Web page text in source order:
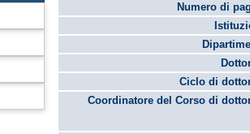
Numero di
Ciclo di
Coordinatore del Corso di